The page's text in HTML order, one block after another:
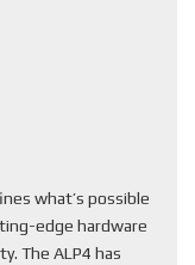
what’s possible
edge hardware
The ALP4 has